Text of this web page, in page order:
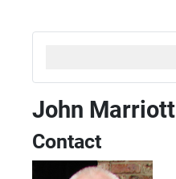
John Marriott
Contact